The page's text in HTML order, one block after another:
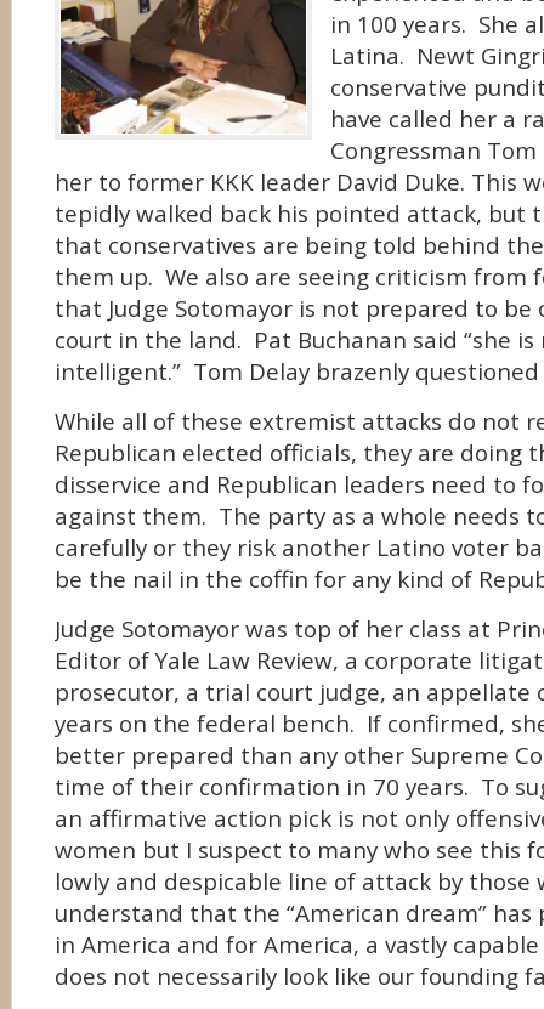
in 100 years. She
Latina. Newt
conservative
have called her a
Congressman
her to former KKK leader David Duke. This
tepidly walked back his pointed attack, but
that conservatives are being told behind
them up. We also are seeing criticism from
that Judge Sotomayor is not prepared to
court in the land. Pat Buchanan said “she
intelligent.” Tom Delay brazenly
While all of these extremist attacks do not
Republican elected officials, they are doing
disservice and Republican leaders need to
against them. The party as a whole needs
carefully or they risk another Latino voter
be the nail in the coffin for any kind of
Judge Sotomayor was top of her class at
Editor of Yale Law Review, a corporate
prosecutor, a trial court judge, an appellate
years on the federal bench. If confirmed,
better prepared than any other Supreme
time of their confirmation in 70 years. To
an affirmative action pick is not only
women but I suspect to many who see this
lowly and despicable line of attack by those
understand that the “American dream”
in America and for America, a vastly
does not necessarily look like our founding